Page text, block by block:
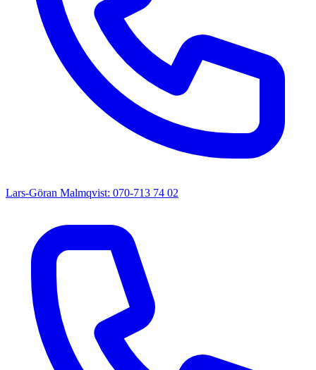
Lars-Göran Malmqvist: 070-713 74 02